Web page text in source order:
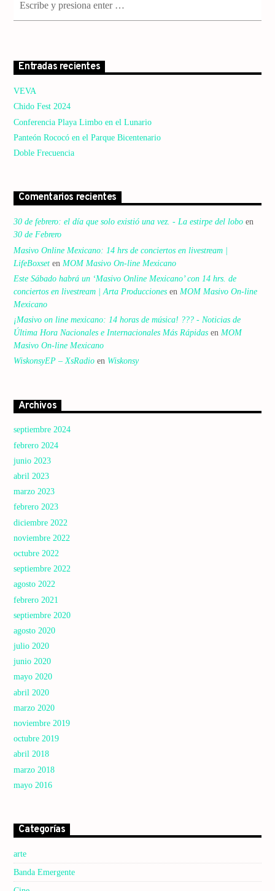
Entradas recientes
VEVA
Chido Fest 2024
Conferencia Playa Limbo en el Lunario
Panteón Rococó en el Parque Bicentenario
Doble Frecuencia
Comentarios recientes
30 de febrero: el día que solo existió una vez. - La estirpe del lobo en
30 de Febrero
Masivo Online Mexicano: 14 hrs de conciertos en livestream |
LifeBoxset en MOM Masivo On-line Mexicano
Este Sábado habrá un ‘Masivo Online Mexicano’ con 14 hrs. de
conciertos en livestream | Arta Producciones en MOM Masivo On-line
Mexicano
¡Masivo on line mexicano: 14 horas de música! ??? - Noticias de
Última Hora Nacionales e Internacionales Más Rápidas en MOM
Masivo On-line Mexicano
WiskonsyEP – XsRadio en Wiskonsy
Archivos
septiembre 2024
febrero 2024
junio 2023
abril 2023
marzo 2023
febrero 2023
diciembre 2022
noviembre 2022
octubre 2022
septiembre 2022
agosto 2022
febrero 2021
septiembre 2020
agosto 2020
julio 2020
junio 2020
mayo 2020
abril 2020
marzo 2020
noviembre 2019
octubre 2019
abril 2018
marzo 2018
mayo 2016
Categorías
arte
Banda Emergente